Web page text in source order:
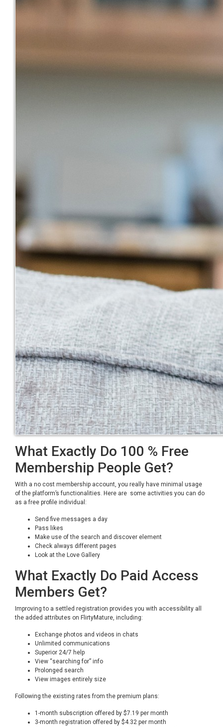
What Exactly Do 100 % Free
Membership People Get?
With a no cost membership account, you really have minimal usage
of the platform’s functionalities. Here are some activities you can do
as a free profile individual:
Send five messages a day
Pass likes
Make use of the search and discover element
Check always different pages
Look at the Love Gallery
What Exactly Do Paid Access
Members Get?
Improving to a settled registration provides you with accessibility all
the added attributes on FlirtyMature, including:
Exchange photos and videos in chats
Unlimited communications
Superior 24/7 help
View “searching for” info
Prolonged search
View images entirely size
Following the existing rates from the premium plans:
1-month subscription offered by $7.19 per month
3-month registration offered by $4.32 per month